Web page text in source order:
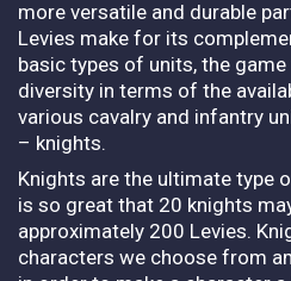
more versatile and durable
Levies make for its
basic types of units, the
diversity in terms of the
various cavalry and infantry
– knights.
Knights are the ultimate type
is so great that 20 knights
approximately 200 Levies.
characters we choose from